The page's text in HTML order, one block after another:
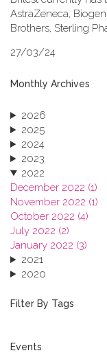
AstraZeneca,
Brothers, Sterling
27/03/24
Monthly Archives
2026
2025
2024
2023
2022
December 2022 (1)
November 2022 (1)
October 2022 (4)
July 2022 (2)
January 2022 (3)
2021
2020
2018
2015
Filter By Tags
Events